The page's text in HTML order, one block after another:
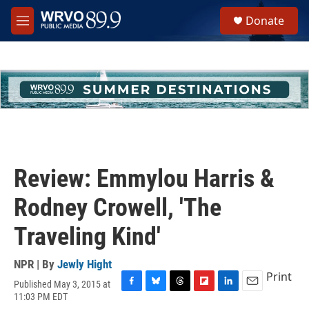
Skip to main content
M
e
h
u
e
Donate
Review: Emmylou Harris &
Rodney Crowell, 'The
Traveling Kind'
NPR | By Jewly Hight
Published May 3, 2015 at
11:03 PM EDT
Print